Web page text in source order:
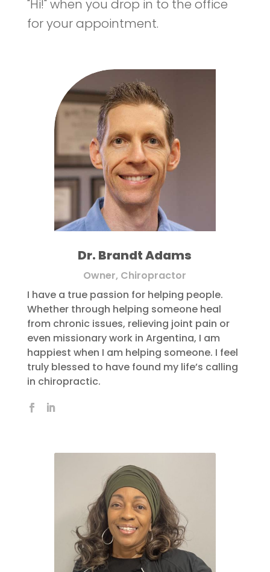
"Hi!" when you drop in to the office
for your appointment.
Dr. Brandt Adams
Owner, Chiropractor
I have a true passion for helping people.
Whether through helping someone heal
from chronic issues, relieving joint pain or
even missionary work in Argentina, I am
happiest when I am helping someone. I feel
truly blessed to have found my life’s calling
in chiropractic.